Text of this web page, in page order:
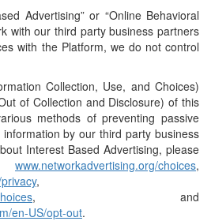
Advertising” or “Online Behavioral
with our third party business partners
with the Platform, we do not control
Collection, Use, and Choices)
of Collection and Disclosure) of this
methods of preventing passive
by our third party business
Interest Based Advertising, please
www.networkadvertising.org/choices,
,
, and
en-US/opt-out.